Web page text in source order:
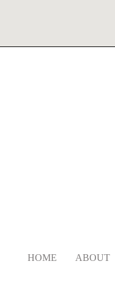
HOME ABOUT